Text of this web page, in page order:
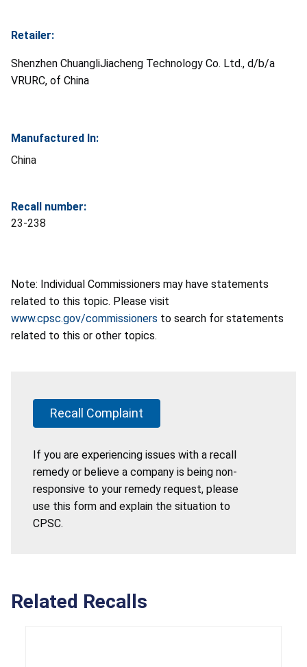
Retailer:
Shenzhen ChuangliJiacheng Technology Co. Ltd., d/b/a
VRURC, of China
Manufactured In:
China
Recall number:
23-238
Note: Individual Commissioners may have statements
related to this topic. Please visit
www.cpsc.gov/commissioners to search for statements
related to this or other topics.
Recall Complaint
If you are experiencing issues with a recall
remedy or believe a company is being non-
responsive to your remedy request, please
use this form and explain the situation to
CPSC.
Related Recalls